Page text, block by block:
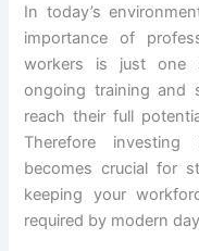
In today’s
importance of
workers is just one
ongoing training and
reach their full
Therefore
becomes crucial for
keeping your
required by modern